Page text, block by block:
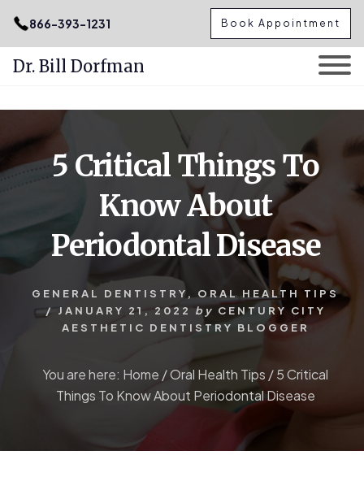
.podcast-btn { height: 50px; }
sidebar
866-393-1231 Book Appointment
Dr. Bill Dorfman
5 Critical Things To
Know About
Periodontal Disease
GENERAL DENTISTRY , ORAL HEALTH TIPS
/
JANUARY 21, 2022 by CENTURY CITY
AESTHETIC DENTISTRY BLOGGER
You are here: Home /Oral Health Tips /5 Critical
Things To Know About Periodontal Disease